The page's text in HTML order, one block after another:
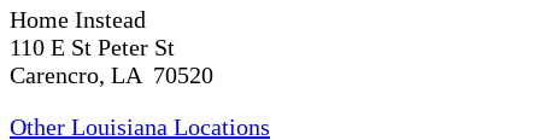
Home Instead
110 E St Peter St
Carencro, LA 70520
Other Louisiana Locations